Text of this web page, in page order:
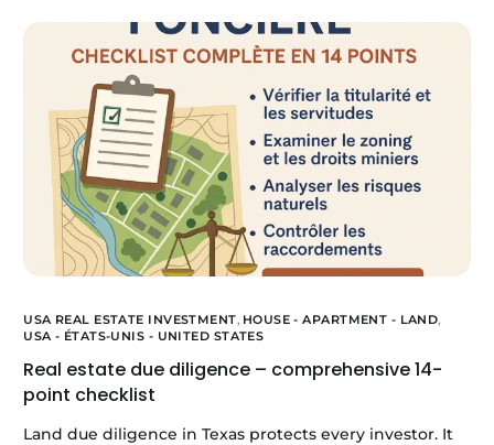
USA REAL ESTATE INVESTMENT, HOUSE - APARTMENT - LAND,
USA - ÉTATS-UNIS - UNITED STATES
Real estate due diligence – comprehensive 14-
point checklist
Land due diligence in Texas protects every investor. It